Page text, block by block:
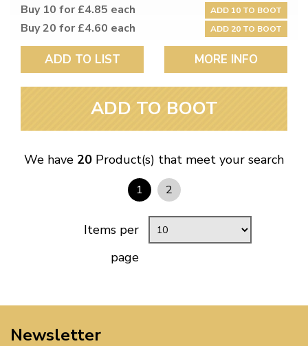
Buy 10 for £4.85 each
ADD 10 TO BOOT
Buy 20 for £4.60 each ADD 20 TO BOOT
ADD TO LIST MORE INFO
ADD TO BOOT
We have 20 Product(s) that meet your search
1 2
Items per
page
Newsletter